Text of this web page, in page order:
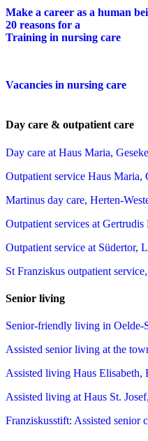
Make a career as a human
20 reasons for a
Training in nursing care
Vacancies in nursing care
Day care & outpatient care
Day care at Haus Maria, Geseke
Outpatient service Haus Maria,
Martinus day care, Herten-
Outpatient services at
Outpatient service at Südertor,
St Franziskus outpatient
Senior living
Senior-friendly living in Oelde-
Assisted senior living at the
Assisted living Haus Elisabeth,
Assisted living at Haus St.
Franziskusstift: Assisted senior